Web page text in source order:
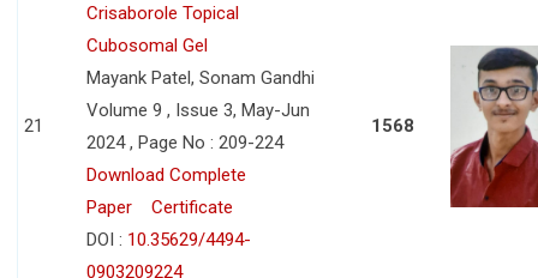
21
Crisaborole Topical
Cubosomal Gel
Mayank Patel, Sonam Gandhi
Volume 9 , Issue 3, May-Jun
2024 , Page No : 209-224
Download Complete
Paper
Certificate
DOI : 10.35629/4494-
0903209224
1568